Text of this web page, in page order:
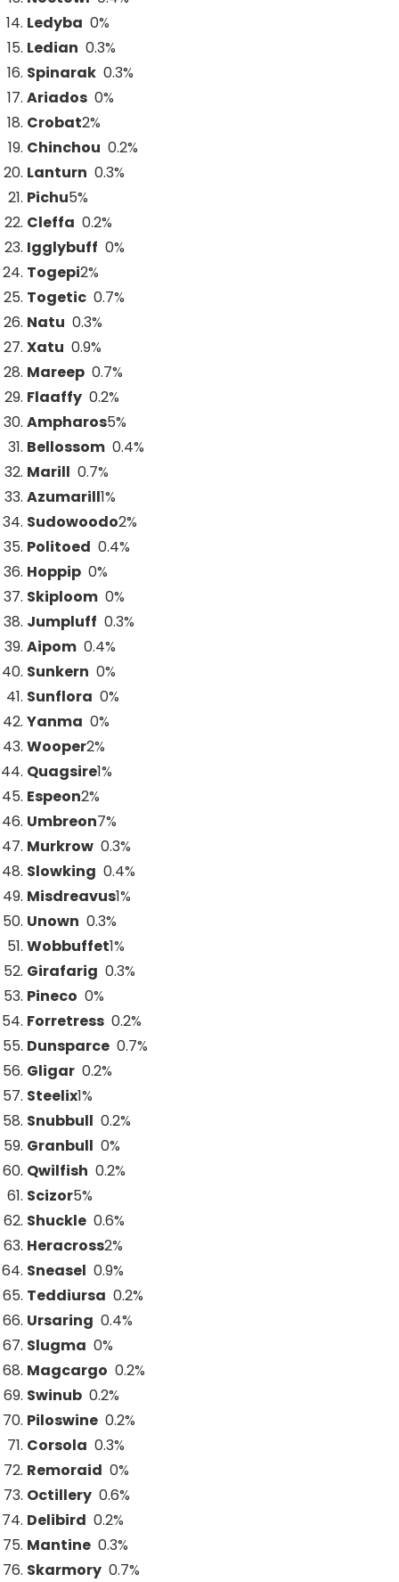
Ledyba 0%
Ledian 0.3%
Spinarak 0.3%
Ariados 0%
Crobat2%
Chinchou 0.2%
Lanturn 0.3%
Pichu5%
Cleffa 0.2%
Igglybuff 0%
Togepi2%
Togetic 0.7%
Natu 0.3%
Xatu 0.9%
Mareep 0.7%
Flaaffy 0.2%
Ampharos5%
Bellossom 0.4%
Marill 0.7%
Azumarill1%
Sudowoodo2%
Politoed 0.4%
Hoppip 0%
Skiploom 0%
Jumpluff 0.3%
Aipom 0.4%
Sunkern 0%
Sunflora 0%
Yanma 0%
Wooper2%
Quagsire1%
Espeon2%
Umbreon7%
Murkrow 0.3%
Slowking 0.4%
Misdreavus1%
Unown 0.3%
Wobbuffet1%
Girafarig 0.3%
Pineco 0%
Forretress 0.2%
Dunsparce 0.7%
Gligar 0.2%
Steelix1%
Snubbull 0.2%
Granbull 0%
Qwilfish 0.2%
Scizor5%
Shuckle 0.6%
Heracross2%
Sneasel 0.9%
Teddiursa 0.2%
Ursaring 0.4%
Slugma 0%
Magcargo 0.2%
Swinub 0.2%
Piloswine 0.2%
Corsola 0.3%
Remoraid 0%
Octillery 0.6%
Delibird 0.2%
Mantine 0.3%
Skarmory 0.7%